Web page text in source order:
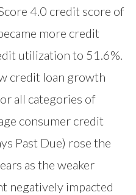
4.0 credit score of
more credit
utilization to 51.6%.
credit loan growth
all categories of
consumer credit
Past Due) rose the
as the weaker
negatively impacted